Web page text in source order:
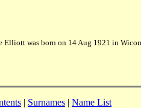
was born on 14 Aug 1921 in
| Surnames | Name List